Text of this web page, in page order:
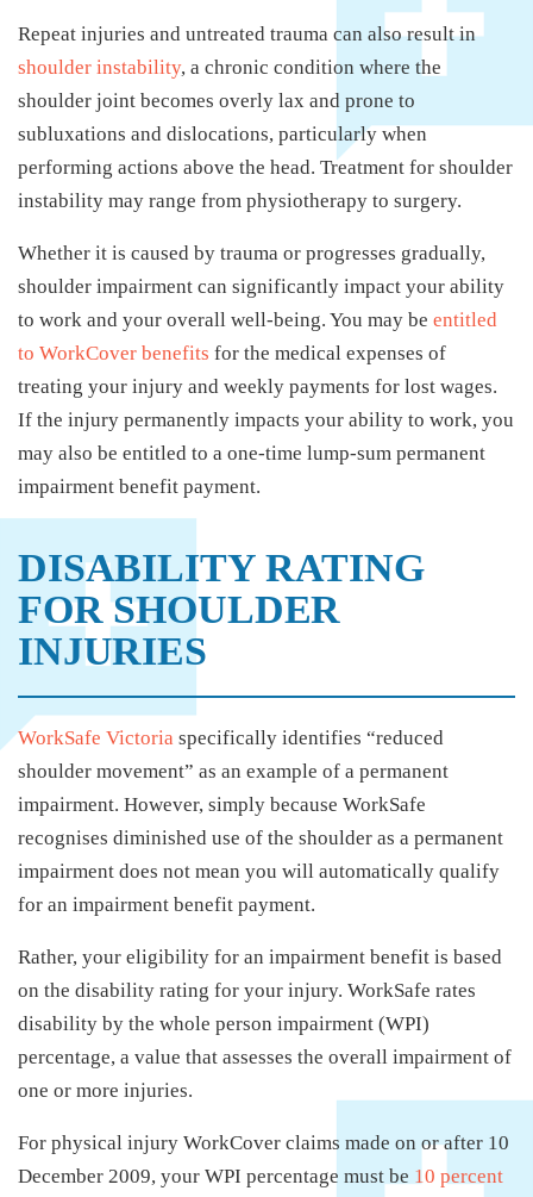
Repeat injuries and untreated trauma can also result in
shoulder instability, a chronic condition where the
shoulder joint becomes overly lax and prone to
subluxations and dislocations, particularly when
performing actions above the head. Treatment for shoulder
instability may range from physiotherapy to surgery.
Whether it is caused by trauma or progresses gradually,
shoulder impairment can significantly impact your ability
to work and your overall well-being. You may be entitled
to WorkCover benefits for the medical expenses of
treating your injury and weekly payments for lost wages.
If the injury permanently impacts your ability to work, you
may also be entitled to a one-time lump-sum permanent
impairment benefit payment.
DISABILITY RATING
FOR SHOULDER
INJURIES
WorkSafe Victoria specifically identifies “reduced
shoulder movement” as an example of a permanent
impairment. However, simply because WorkSafe
recognises diminished use of the shoulder as a permanent
impairment does not mean you will automatically qualify
for an impairment benefit payment.
Rather, your eligibility for an impairment benefit is based
on the disability rating for your injury. WorkSafe rates
disability by the whole person impairment (WPI)
percentage, a value that assesses the overall impairment of
one or more injuries.
For physical injury WorkCover claims made on or after 10
December 2009, your WPI percentage must be 10 percent